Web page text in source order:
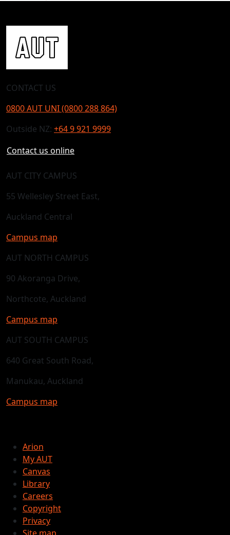
CONTACT US
0800 AUT UNI (0800 288 864)
Outside NZ: +64 9 921 9999
Contact us online
AUT CITY CAMPUS
55 Wellesley Street East,
Auckland Central
Campus map
AUT NORTH CAMPUS
90 Akoranga Drive,
Northcote, Auckland
Campus map
AUT SOUTH CAMPUS
640 Great South Road,
Manukau, Auckland
Campus map
Arion
My AUT
Canvas
Library
Careers
Copyright
Privacy